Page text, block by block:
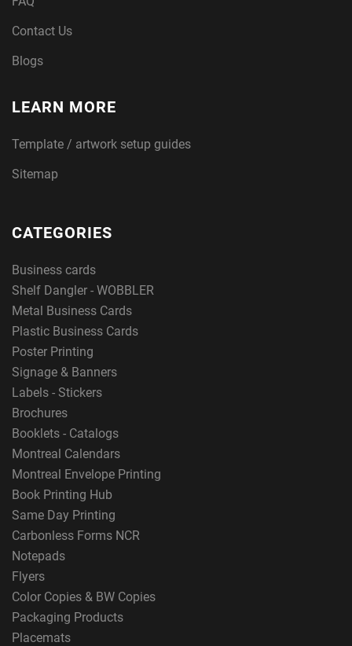
Contact Us
Blogs
LEARN MORE
Template / artwork setup guides
Sitemap
CATEGORIES
Business cards
Shelf Dangler - WOBBLER
Metal Business Cards
Plastic Business Cards
Poster Printing
Signage & Banners
Labels - Stickers
Brochures
Booklets - Catalogs
Montreal Calendars
Montreal Envelope Printing
Book Printing Hub
Same Day Printing
Carbonless Forms NCR
Notepads
Flyers
Color Copies & BW Copies
Packaging Products
Placemats